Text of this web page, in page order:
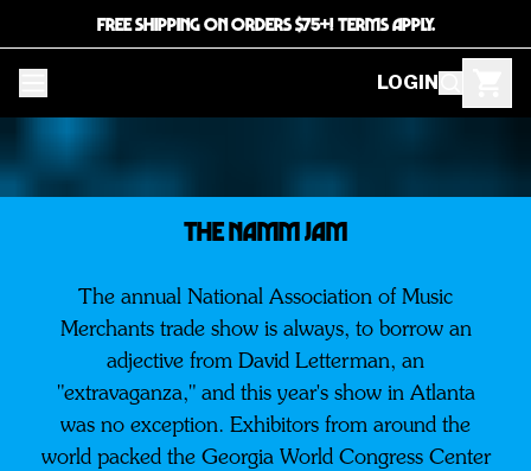
FREE SHIPPING ON ORDERS $75+! TERMS APPLY.
LOGIN
THE NAMM JAM
The annual National Association of Music
Merchants trade show is always, to borrow an
adjective from David Letterman, an
"extravaganza," and this year's show in Atlanta
was no exception. Exhibitors from around the
world packed the Georgia World Congress Center